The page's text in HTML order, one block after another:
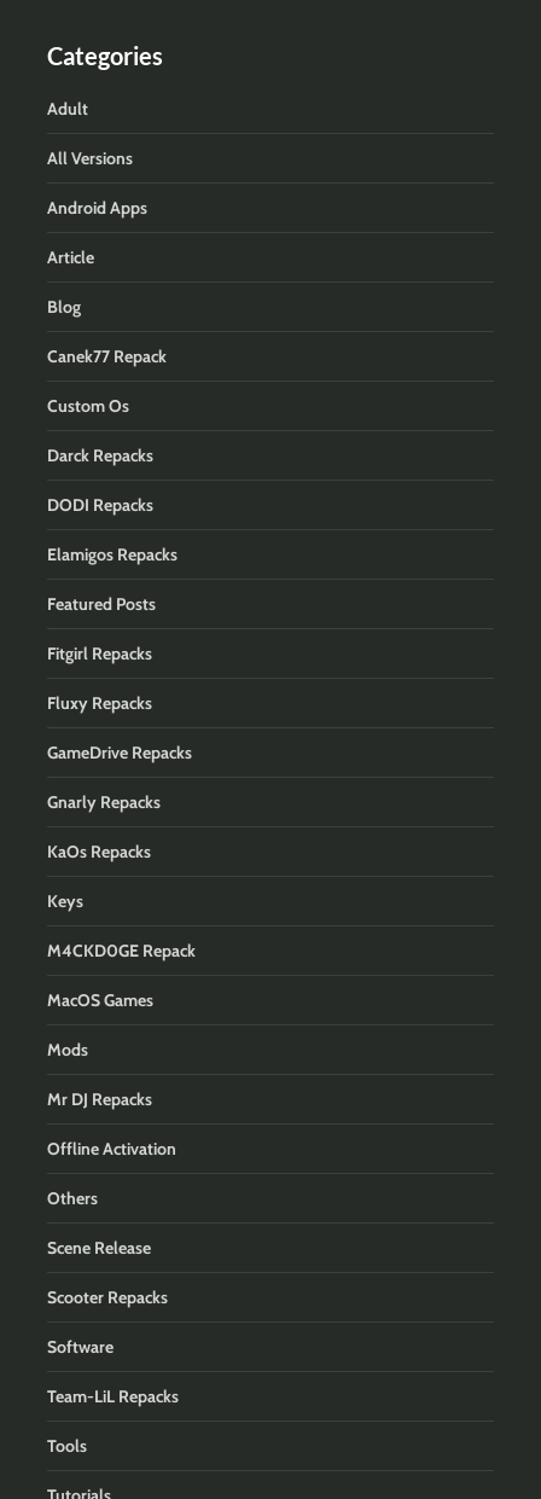
Categories
Adult
All Versions
Android Apps
Article
Blog
Canek77 Repack
Custom Os
Darck Repacks
DODI Repacks
Elamigos Repacks
Featured Posts
Fitgirl Repacks
Fluxy Repacks
GameDrive Repacks
Gnarly Repacks
KaOs Repacks
Keys
M4CKD0GE Repack
MacOS Games
Mods
Mr DJ Repacks
Offline Activation
Others
Scene Release
Scooter Repacks
Software
Team-LiL Repacks
Tools